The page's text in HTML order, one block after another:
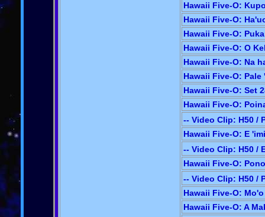
Hawaii Five-O:
Hawaii Five-O:
Hawaii Five-O:
Hawaii Five-O: O
Hawaii Five-O: Na
Hawaii Five-O: Pale
Hawaii Five-O: Set
Hawaii Five-O:
-- Video Clip: H50 /
Hawaii Five-O: E
-- Video Clip: H50 /
Hawaii Five-O:
-- Video Clip: H50 /
Hawaii Five-O:
Hawaii Five-O: A